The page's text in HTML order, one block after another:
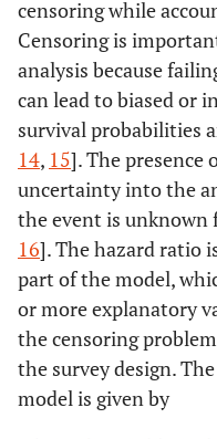
censoring while
Censoring is
analysis because
can lead to biased or
survival probabilities
14, 15]. The presence
uncertainty into the
the event is unknown
16]. The hazard ratio
part of the model,
or more explanatory
the censoring
the survey design.
model is given by